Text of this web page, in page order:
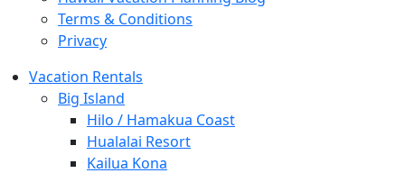
Terms & Conditions
Privacy
Vacation Rentals
Big Island
Hilo / Hamakua Coast
Hualalai Resort
Kailua Kona